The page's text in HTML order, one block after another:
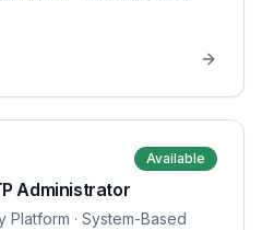
Available
Administrator
Platform · System-Based